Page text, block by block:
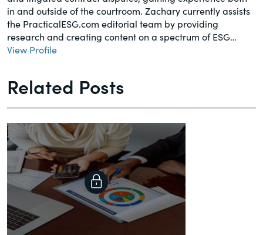
in and outside of the courtroom. Zachary currently assists
the PracticalESG.com editorial team by providing
research and creating content on a spectrum of ESG…
View Profile
Related Posts